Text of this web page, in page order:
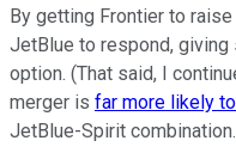
By getting Frontier to
JetBlue to respond, giving
option. (That said, I
merger is far more likely
JetBlue-Spirit